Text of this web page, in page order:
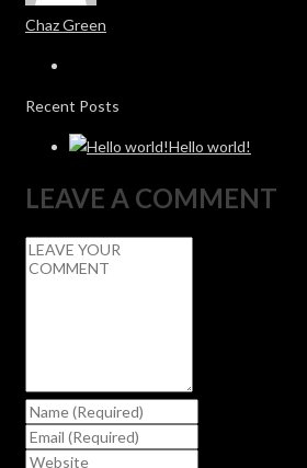
Chaz Green
Recent Posts
Hello world!
LEAVE A COMMENT